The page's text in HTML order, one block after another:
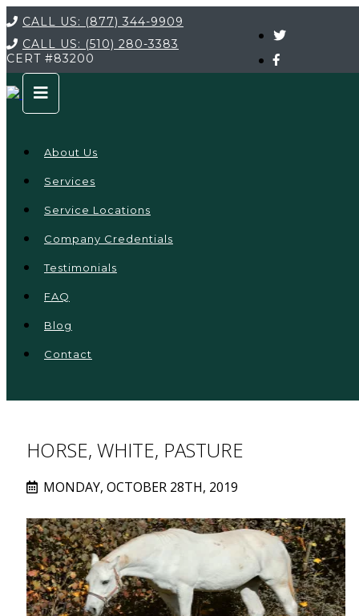
CALL US: (877) 344-9909
CALL US: (510) 280-3383
CERT #83200
About Us
Services
Service Locations
Company Credentials
Testimonials
FAQ
Blog
Contact
HORSE, WHITE, PASTURE
MONDAY, OCTOBER 28TH, 2019